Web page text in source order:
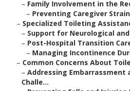
– Family Involvement in the
– Preventing Caregiver Strain
– Specialized Toileting
– Support for Neurological
– Post-Hospital Transition
– Managing Incontinence
– Common Concerns About
– Addressing Embarrassment
Challe...